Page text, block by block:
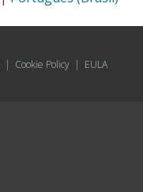
| Cookie Policy | EULA